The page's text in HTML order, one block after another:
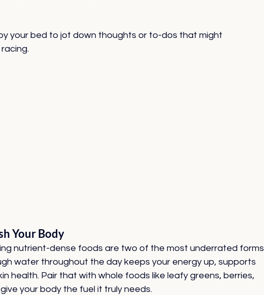
your bed to jot down thoughts or to-dos that might
Your Body
nutrient-dense foods are two of the most underrated forms
water throughout the day keeps your energy up, supports
health. Pair that with whole foods like leafy greens, berries,
your body the fuel it truly needs.